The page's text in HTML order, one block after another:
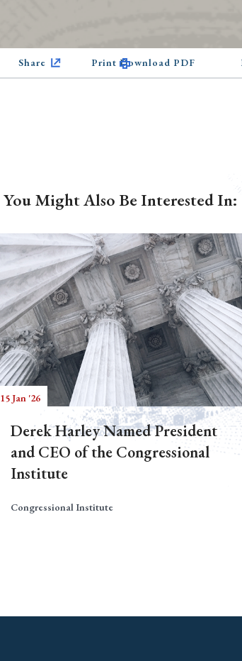
Share Print Download PDF
You Might Also Be Interested In:
15 Jan '26
Derek Harley Named President
and CEO of the Congressional
Institute
Congressional Institute